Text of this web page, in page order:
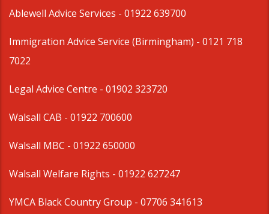
Ablewell Advice Services - 01922 639700
Immigration Advice Service (Birmingham) - 0121 718
7022
Legal Advice Centre - 01902 323720
Walsall CAB - 01922 700600
Walsall MBC - 01922 650000
Walsall Welfare Rights - 01922 627247
YMCA Black Country Group - 07706 341613